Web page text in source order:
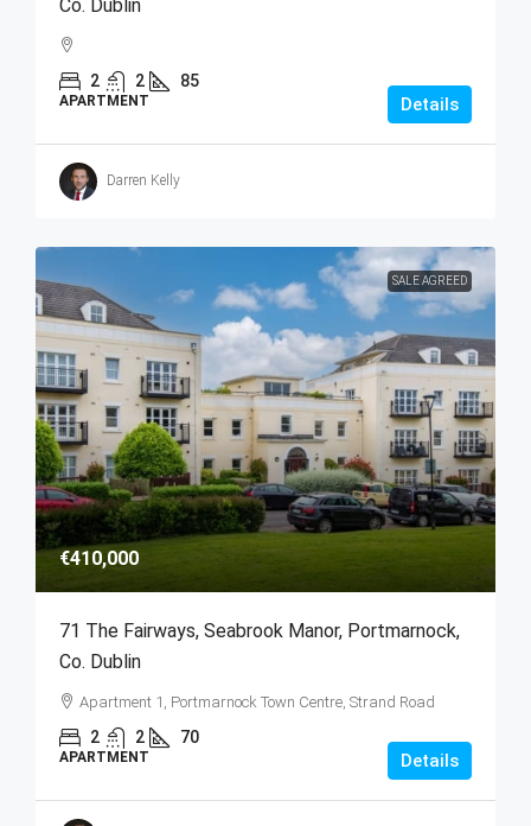
Co. Dublin
2 2 85
APARTMENT Details
Darren Kelly
SALE AGREED
€410,000
71 The Fairways, Seabrook Manor, Portmarnock,
Co. Dublin
Apartment 1, Portmarnock Town Centre, Strand Road
2 2 70
APARTMENT Details